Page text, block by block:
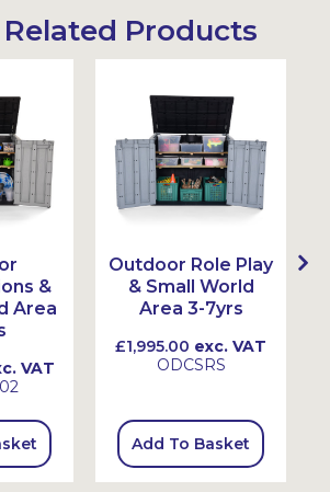
Products
&
Area
VAT
Outdoor Role Play
& Small World
Area 3-7yrs
£1,995.00 exc. VAT
ODCSRS
Add To Basket